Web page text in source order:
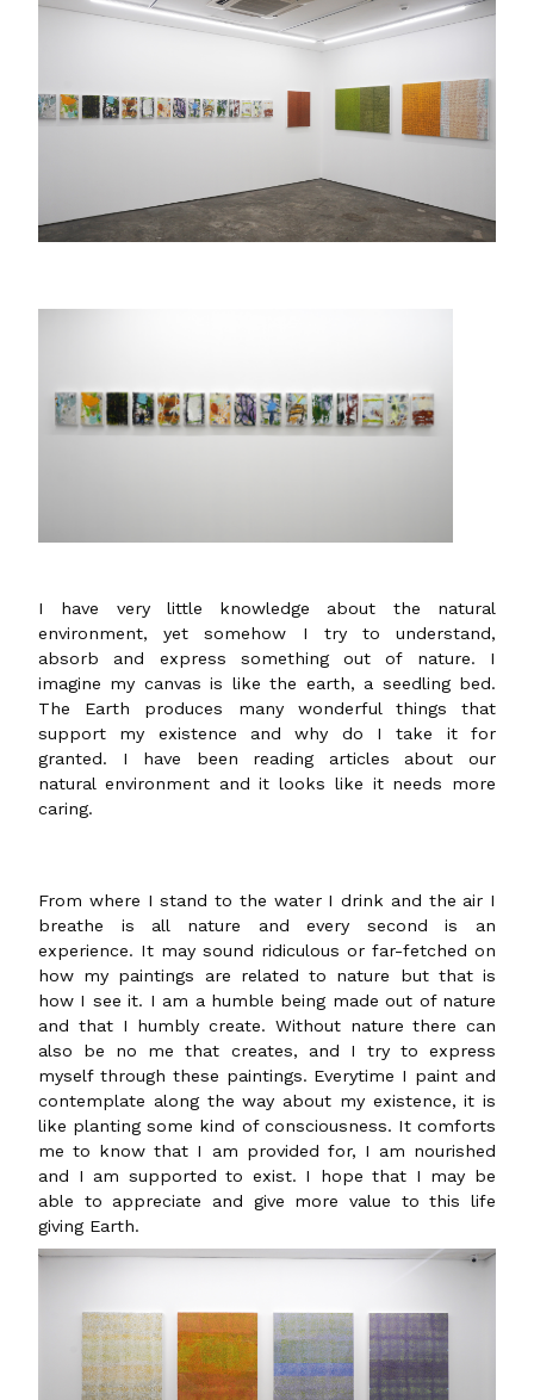
I have very little knowledge about the natural
environment, yet somehow I try to understand,
absorb and express something out of nature. I
imagine my canvas is like the earth, a seedling bed.
The Earth produces many wonderful things that
support my existence and why do I take it for
granted. I have been reading articles about our
natural environment and it looks like it needs more
caring.
From where I stand to the water I drink and the air I
breathe is all nature and every second is an
experience. It may sound ridiculous or far-fetched on
how my paintings are related to nature but that is
how I see it. I am a humble being made out of nature
and that I humbly create. Without nature there can
also be no me that creates, and I try to express
myself through these paintings. Everytime I paint and
contemplate along the way about my existence, it is
like planting some kind of consciousness. It comforts
me to know that I am provided for, I am nourished
and I am supported to exist. I hope that I may be
able to appreciate and give more value to this life
giving Earth.